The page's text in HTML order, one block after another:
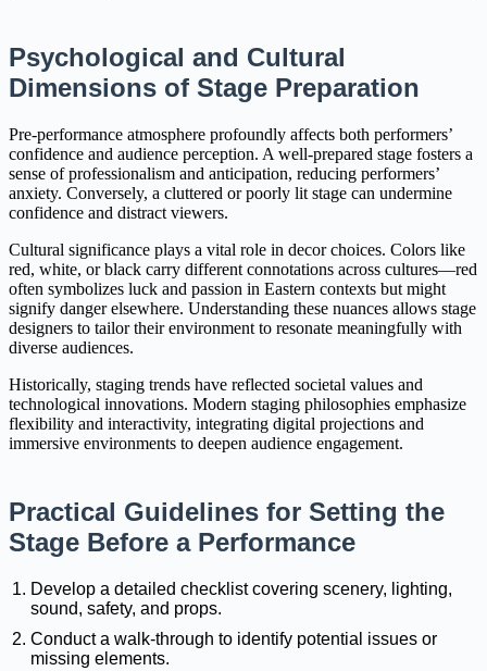
Psychological and Cultural
Dimensions of Stage Preparation
Pre-performance atmosphere profoundly affects both performers’
confidence and audience perception. A well-prepared stage fosters a
sense of professionalism and anticipation, reducing performers’
anxiety. Conversely, a cluttered or poorly lit stage can undermine
confidence and distract viewers.
Cultural significance plays a vital role in decor choices. Colors like
red, white, or black carry different connotations across cultures—red
often symbolizes luck and passion in Eastern contexts but might
signify danger elsewhere. Understanding these nuances allows stage
designers to tailor their environment to resonate meaningfully with
diverse audiences.
Historically, staging trends have reflected societal values and
technological innovations. Modern staging philosophies emphasize
flexibility and interactivity, integrating digital projections and
immersive environments to deepen audience engagement.
Practical Guidelines for Setting the
Stage Before a Performance
Develop a detailed checklist covering scenery, lighting,
sound, safety, and props.
Conduct a walk-through to identify potential issues or
missing elements.